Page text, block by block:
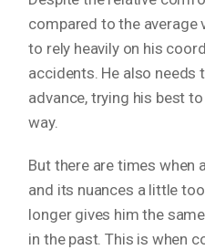
compared to the average
to rely heavily on his
accidents. He also needs
advance, trying his best
way.
But there are times when
and its nuances a little
longer gives him the
in the past. This is when